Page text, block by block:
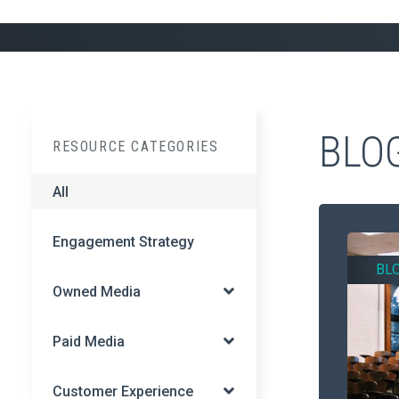
RESOURCE CATEGORIES
All
Engagement Strategy
Owned Media
Paid Media
Customer Experience